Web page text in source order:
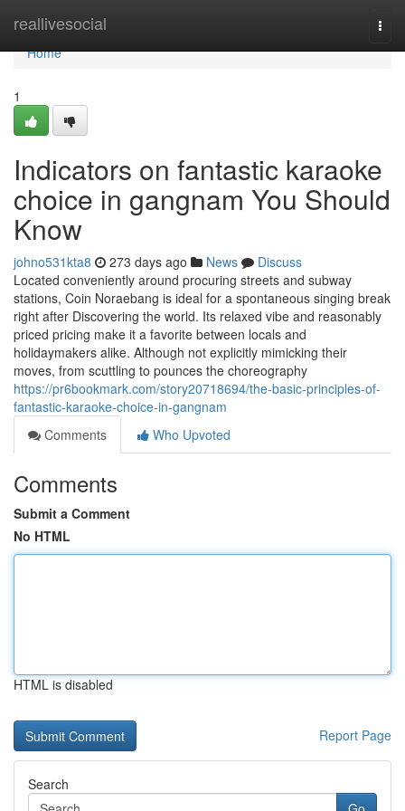
reallivesocial
Home
Home
1
Indicators on fantastic karaoke
choice in gangnam You Should
Know
johno531kta8 273 days ago News
Discuss
Located conveniently around procuring streets and subway
stations, Coin Noraebang is ideal for a spontaneous singing break
right after Discovering the world. Its relaxed vibe and reasonably
priced pricing make it a favorite between locals and
holidaymakers alike. Although not explicitly mimicking their
moves, from scuttling to pounces the choreography
https://pr6bookmark.com/story20718694/the-basic-principles-of-
fantastic-karaoke-choice-in-gangnam
Comments
Who Upvoted
Comments
Submit a Comment
No HTML
HTML is disabled
Report Page
Search